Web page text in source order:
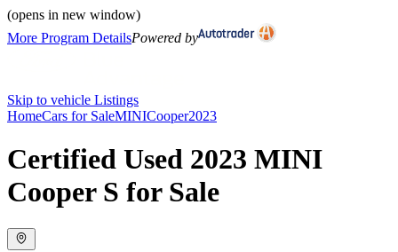
(opens in new window)
More Program DetailsPowered by
Skip to vehicle Listings
HomeCars for SaleMINICooper2023
Certified Used 2023 MINI
Cooper S for Sale